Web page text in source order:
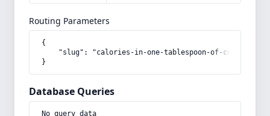
Routing Parameters
{
"slug": "calories-in-one-tablespoon-of-
}
Database Queries
No query data